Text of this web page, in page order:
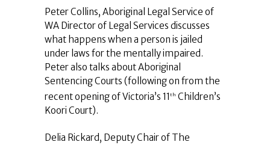
Peter Collins, Aboriginal Legal Service of
WA Director of Legal Services discusses
what happens when a person is jailed
under laws for the mentally impaired.
Peter also talks about Aboriginal
Sentencing Courts (following on from the
recent opening of Victoria’s 11 th Children’s
Koori Court).
Delia Rickard, Deputy Chair of The